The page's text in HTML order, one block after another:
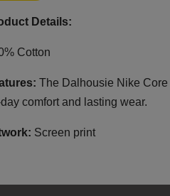
Details:
Cotton
The Dalhousie Nike Core
comfort and lasting wear.
Screen print